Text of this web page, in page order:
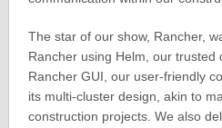
The star of our show, Rancher,
Rancher using Helm, our trusted
Rancher GUI, our user-friendly
its multi-cluster design, akin to
construction projects. We also